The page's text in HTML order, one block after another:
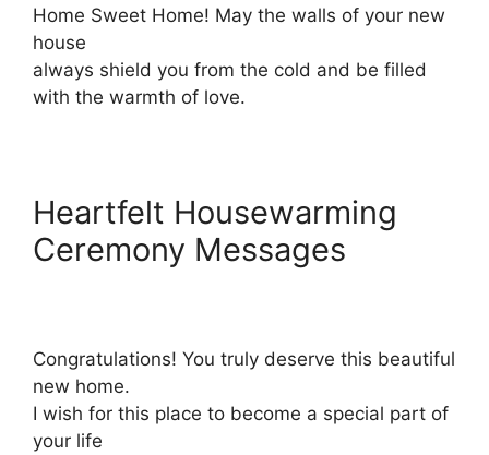
Home Sweet Home! May the walls of your new
house
always shield you from the cold and be filled
with the warmth of love.
Heartfelt Housewarming
Ceremony Messages
Congratulations! You truly deserve this beautiful
new home.
I wish for this place to become a special part of
your life